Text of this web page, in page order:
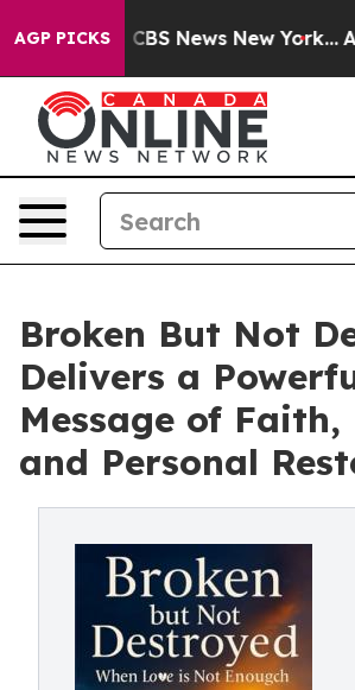
AGP PICKS
was CBS News New York...
Broken But Not
Delivers a
Message of
and Personal